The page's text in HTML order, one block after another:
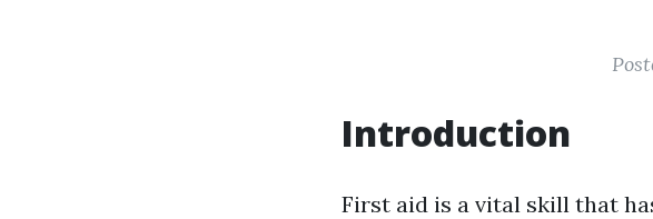
Introduction
First aid is a vital skill that